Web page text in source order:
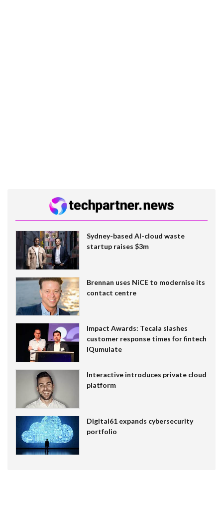
Sydney-based AI-cloud waste
startup raises $3m
Brennan uses NiCE to modernise its
contact centre
Impact Awards: Tecala slashes
customer response times for fintech
IQumulate
Interactive introduces private cloud
platform
Digital61 expands cybersecurity
portfolio